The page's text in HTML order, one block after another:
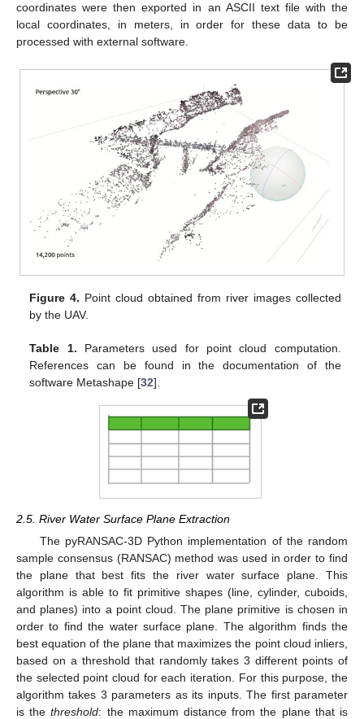
coordinates were then exported in an ASCII text file with the
local coordinates, in meters, in order for these data to be
processed with external software.
Figure 4. Point cloud obtained from river images collected
by the UAV.
Table 1. Parameters used for point cloud computation.
References can be found in the documentation of the
software Metashape [32].
2.5. River Water Surface Plane Extraction
The pyRANSAC-3D Python implementation of the random
sample consensus (RANSAC) method was used in order to find
the plane that best fits the river water surface plane. This
algorithm is able to fit primitive shapes (line, cylinder, cuboids,
and planes) into a point cloud. The plane primitive is chosen in
order to find the water surface plane. The algorithm finds the
best equation of the plane that maximizes the point cloud inliers,
based on a threshold that randomly takes 3 different points of
the selected point cloud for each iteration. For this purpose, the
algorithm takes 3 parameters as its inputs. The first parameter
is thethreshold: the maximum distance from the plane that is